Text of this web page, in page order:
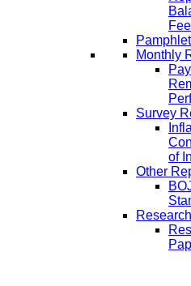
Monthly
Survey
of
Other
Research